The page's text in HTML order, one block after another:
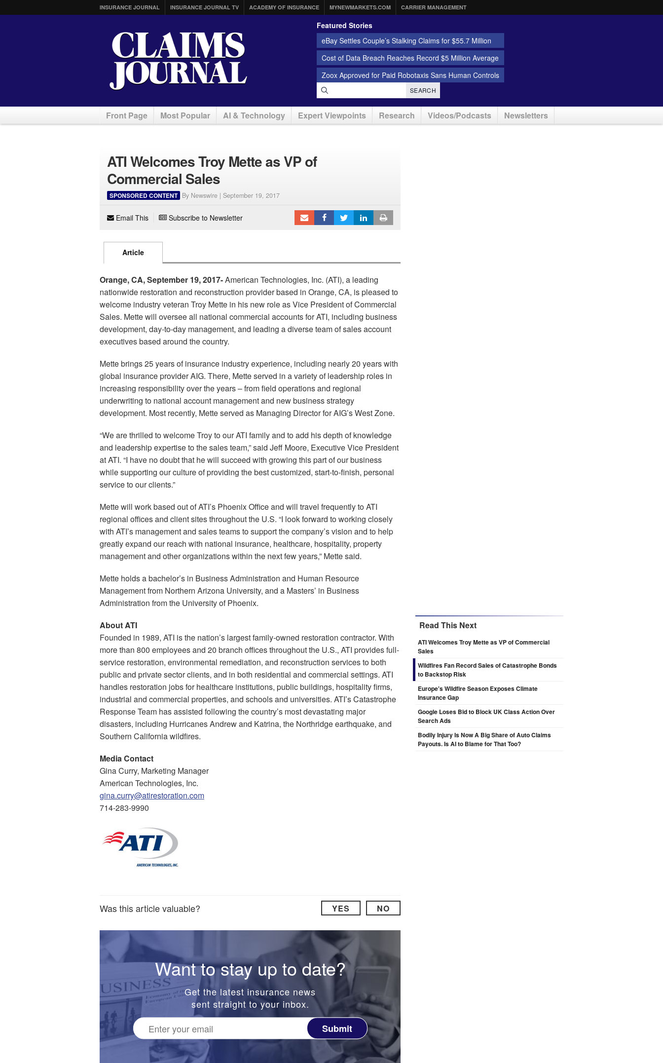
INSURANCE JOURNAL INSURANCE JOURNAL TV ACADEMY OF INSURANCE MYNEWMARKETS.COM CARRIER MANAGEMENT
Featured Stories
eBay Settles Couple’s Stalking Claims for $55.7 Million
Cost of Data Breach Reaches Record $5 Million Average
Zoox Approved for Paid Robotaxis Sans Human Controls
SEARCH
Front Page Most Popular AI & Technology Expert Viewpoints Research Videos/Podcasts Newsletters
ATI Welcomes Troy Mette as VP of
Commercial Sales
SPONSORED CONTENT By Newswire | September 19, 2017
Email This Subscribe to Newsletter
Article
Orange, CA, September 19, 2017-American Technologies, Inc. (ATI), a leading
nationwide restoration and reconstruction provider based in Orange, CA, is pleased to
welcome industry veteran Troy Mette in his new role as Vice President of Commercial
Sales. Mette will oversee all national commercial accounts for ATI, including business
development, day-to-day management, and leading a diverse team of sales account
executives based around the country.
Mette brings 25 years of insurance industry experience, including nearly 20 years with
global insurance provider AIG. There, Mette served in a variety of leadership roles in
increasing responsibility over the years – from field operations and regional
underwriting to national account management and new business strategy
development. Most recently, Mette served as Managing Director for AIG’s West Zone.
“We are thrilled to welcome Troy to our ATI family and to add his depth of knowledge
and leadership expertise to the sales team,” said Jeff Moore, Executive Vice President
at ATI. “I have no doubt that he will succeed with growing this part of our business
while supporting our culture of providing the best customized, start-to-finish, personal
service to our clients.”
Mette will work based out of ATI’s Phoenix Office and will travel frequently to ATI
regional offices and client sites throughout the U.S. “I look forward to working closely
with ATI’s management and sales teams to support the company’s vision and to help
greatly expand our reach with national insurance, healthcare, hospitality, property
management and other organizations within the next few years,” Mette said.
Mette holds a bachelor’s in Business Administration and Human Resource
Management from Northern Arizona University, and a Masters’ in Business
Administration from the University of Phoenix.
About ATI
Founded in 1989, ATI is the nation’s largest family-owned restoration contractor. With
more than 800 employees and 20 branch offices throughout the U.S., ATI provides full-
service restoration, environmental remediation, and reconstruction services to both
public and private sector clients, and in both residential and commercial settings. ATI
handles restoration jobs for healthcare institutions, public buildings, hospitality firms,
industrial and commercial properties, and schools and universities. ATI’s Catastrophe
Response Team has assisted following the country’s most devastating major
disasters, including Hurricanes Andrew and Katrina, the Northridge earthquake, and
Southern California wildfires.
Media Contact
Gina Curry, Marketing Manager
American Technologies, Inc.
gina.curry@atirestoration.com
714-283-9990
Was this article valuable? YES NO
Want to stay up to date?
Get the latest insurance news
sent straight to your inbox.
Submit
Read This Next
ATI Welcomes Troy Mette as VP of Commercial
Sales
Wildfires Fan Record Sales of Catastrophe Bonds
to Backstop Risk
Europe's Wildfire Season Exposes Climate
Insurance Gap
Google Loses Bid to Block UK Class Action Over
Search Ads
Bodily Injury Is Now A Big Share of Auto Claims
Payouts. Is AI to Blame for That Too?